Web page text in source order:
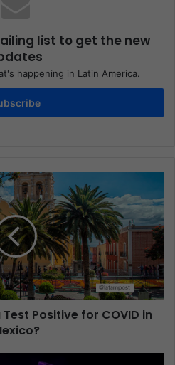
list to get the new
happening in Latin America.
Positive for COVID in